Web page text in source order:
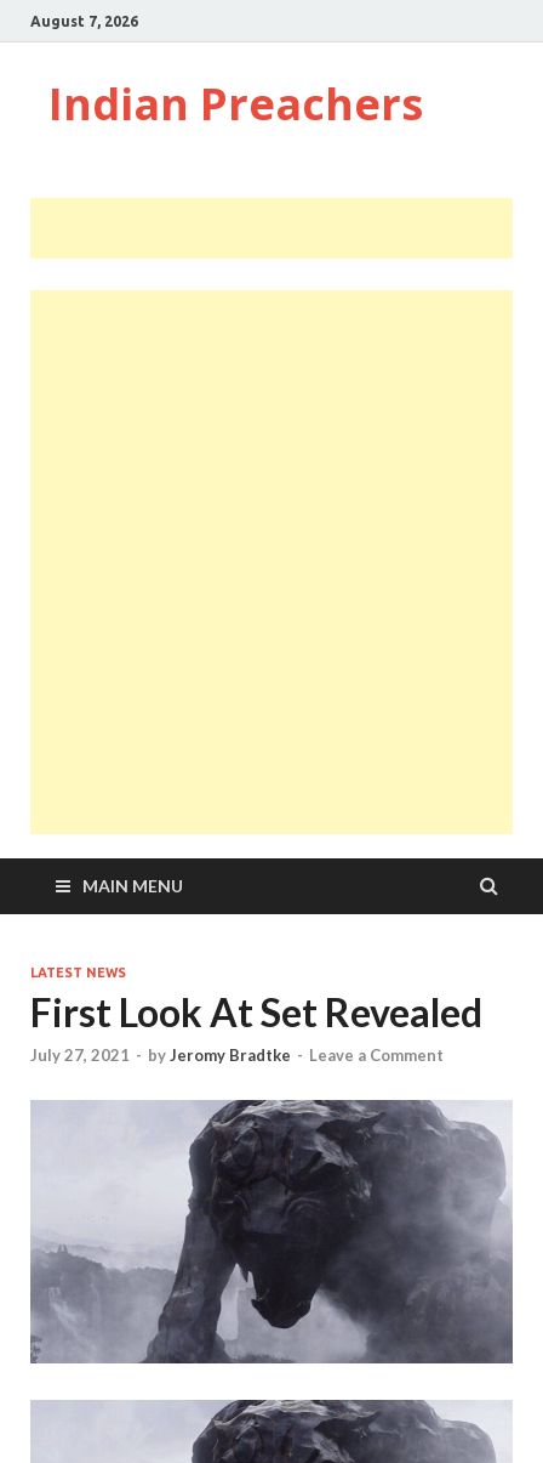
August 7, 2026
Indian Preachers
MAIN MENU
LATEST NEWS
First Look At Set Revealed
July 27, 2021 - byJeromy Bradtke - Leave a Comment